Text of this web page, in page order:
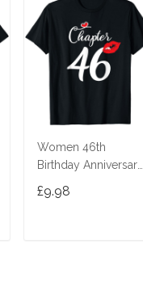
Women 46th
Birthday Anniversary
Chapter 46 T-Shirt
£9.98